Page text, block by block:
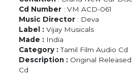
Cd Number : VM ACD-061
Music Director : Deva
Label :Vijay Musicals
Made : India
Category :Tamil Film Audio Cd
Description : Original
Cd